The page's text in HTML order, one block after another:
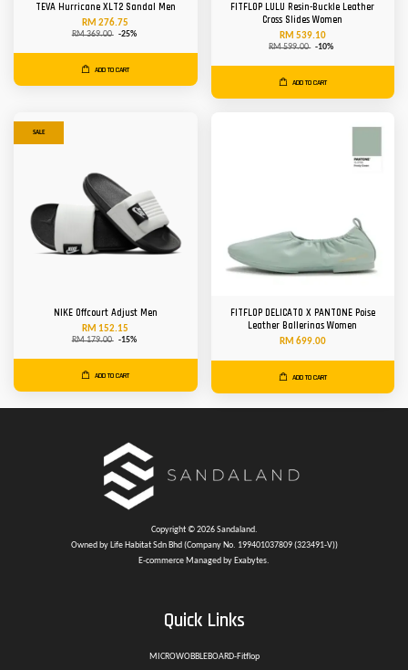
TEVA Hurricane XLT2 Sandal Men
RM 276.75
RM 369.00 -25%
ADD TO CART
FITFLOP LULU Resin-Buckle Leather
Cross Slides Women
RM 539.10
RM 599.00 -10%
ADD TO CART
SALE
NIKE Offcourt Adjust Men
RM 152.15
RM 179.00 -15%
ADD TO CART
FITFLOP DELICATO X PANTONE Poise
Leather Ballerinas Women
RM 699.00
ADD TO CART
Copyright © 2026 Sandaland.
Owned by Life Habitat Sdn Bhd (Company No. 199401037809 (323491-V))
E-commerce Managed by Exabytes.
Quick Links
MICROWOBBLEBOARD-Fitflop